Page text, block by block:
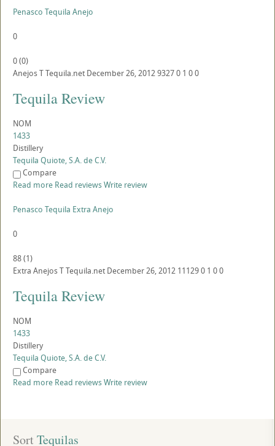
Penasco Tequila Anejo
0
0(0)
AnejosTTequila.net December 26, 201293270 1 00
Tequila Review
NOM
1433
Distillery
Tequila Quiote, S.A. de C.V.
Compare
Read more Read reviewsWrite review
Penasco Tequila Extra Anejo
0
88(1)
Extra AnejosTTequila.net December 26, 2012 111290 1 00
Tequila Review
NOM
1433
Distillery
Tequila Quiote, S.A. de C.V.
Compare
Read more Read reviewsWrite review
Sort Tequilas